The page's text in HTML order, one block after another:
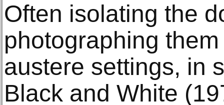
Often isolating the
photographing
austere settings, in
Black and White